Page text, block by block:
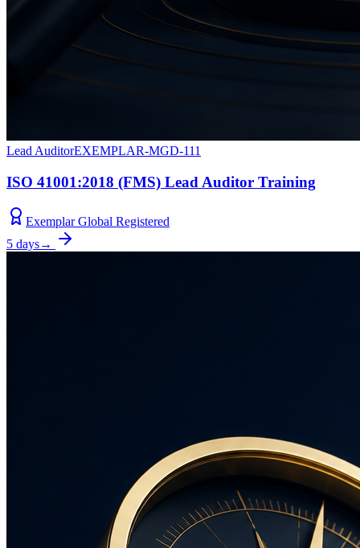
Lead AuditorEXEMPLAR-MGD-111
ISO 41001:2018 (FMS) Lead Auditor Training
Exemplar Global Registered
5 days→